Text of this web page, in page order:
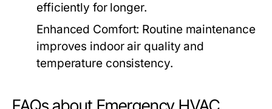
efficiently for longer.
Enhanced Comfort: Routine maintenance
improves indoor air quality and
temperature consistency.